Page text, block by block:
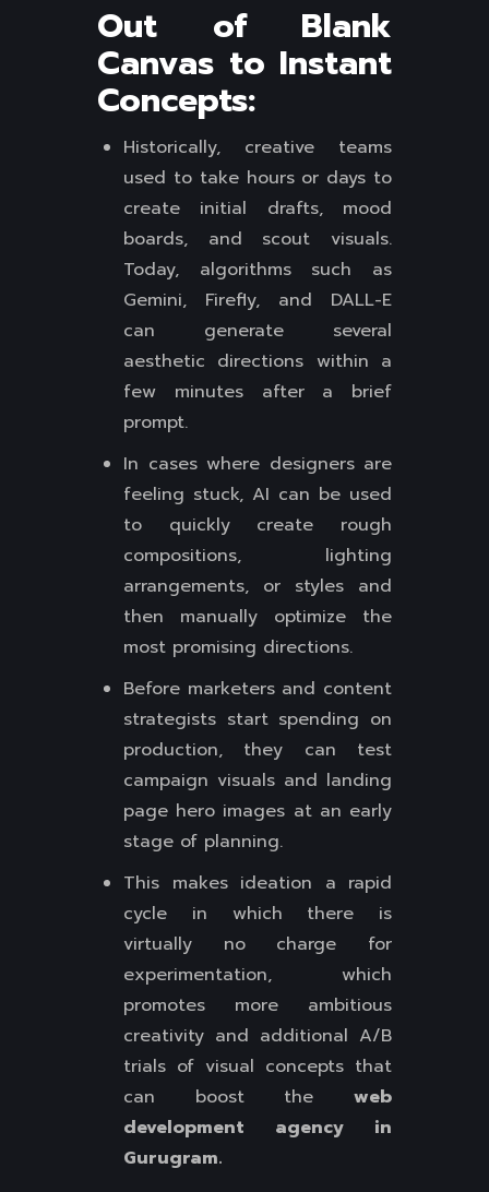
Out of Blank
Canvas to Instant
Concepts:
Historically, creative teams
used to take hours or days to
create initial drafts, mood
boards, and scout visuals.
Today, algorithms such as
Gemini, Firefly, and DALL-E
can generate several
aesthetic directions within a
few minutes after a brief
prompt.
In cases where designers are
feeling stuck, AI can be used
to quickly create rough
compositions, lighting
arrangements, or styles and
then manually optimize the
most promising directions.
Before marketers and content
strategists start spending on
production, they can test
campaign visuals and landing
page hero images at an early
stage of planning.
This makes ideation a rapid
cycle in which there is
virtually no charge for
experimentation, which
promotes more ambitious
creativity and additional A/B
trials of visual concepts that
can boost the web
development agency in
Gurugram.